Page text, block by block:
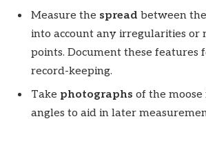
Measure the spread between
into account any irregularities or
points. Document these features
record-keeping.
Take photographs of the
angles to aid in later